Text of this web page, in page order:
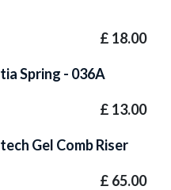
£ 18.00
Spring - 036A
£ 13.00
Gel Comb Riser
£ 65.00